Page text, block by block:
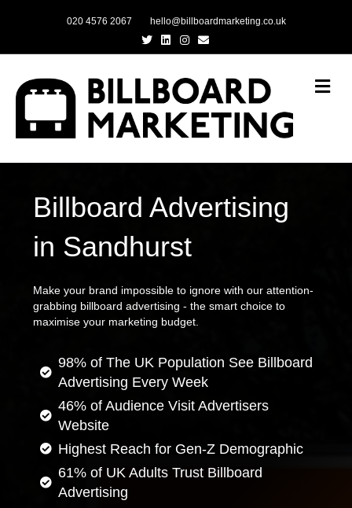
020 4576 2067
hello@billboardmarketing.co.uk
TwitterLinkedinInstagram
Email
Billboard Advertising
in Sandhurst
Make your brand impossible to ignore with our attention-
grabbing billboard advertising - the smart choice to
maximise your marketing budget.
98% of The UK Population See Billboard
Advertising Every Week
46% of Audience Visit Advertisers
Website
Highest Reach for Gen-Z Demographic
61% of UK Adults Trust Billboard
Advertising